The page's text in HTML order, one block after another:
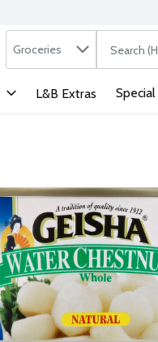
Search in
Groceries The
L&B Extras